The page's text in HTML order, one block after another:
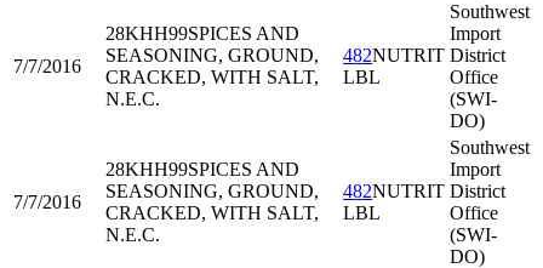
7/7/2016
28KHH99SPICES AND
SEASONING, GROUND,
CRACKED, WITH SALT,
N.E.C.
482NUTRIT
LBL
Southwest
Import
District
Office
(SWI-
DO)
7/7/2016
28KHH99SPICES AND
SEASONING, GROUND,
CRACKED, WITH SALT,
N.E.C.
482NUTRIT
LBL
Southwest
Import
District
Office
(SWI-
DO)